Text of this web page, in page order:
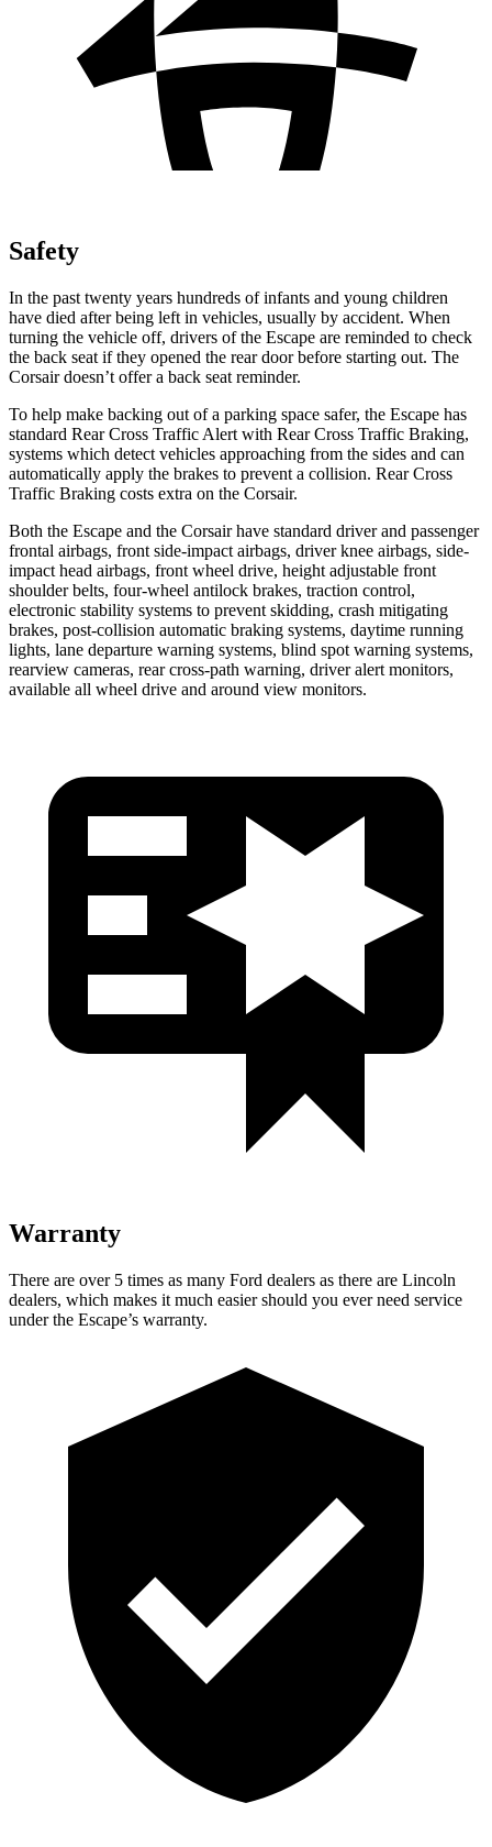
Safety
In the past twenty years hundreds of infants and young children
have died after being left in vehicles, usually by accident. When
turning the vehicle off, drivers of the Escape are reminded to check
the back seat if they opened the rear door before starting out. The
Corsair doesn’t offer a back seat reminder.
To help make backing out of a parking space safer, the Escape has
standard Rear Cross Traffic Alert with Rear Cross Traffic Braking,
systems which detect vehicles approaching from the sides and can
automatically apply the brakes to prevent a collision. Rear Cross
Traffic Braking costs extra on the Corsair.
Both the Escape and the Corsair have standard driver and passenger
frontal airbags, front side-impact airbags, driver knee airbags, side-
impact head airbags, front wheel drive, height adjustable front
shoulder belts, four-wheel antilock brakes, traction control,
electronic stability systems to prevent skidding, crash mitigating
brakes, post-collision automatic braking systems, daytime running
lights, lane departure warning systems, blind spot warning systems,
rearview cameras, rear cross-path warning, driver alert monitors,
available all wheel drive and around view monitors.
Warranty
There are over 5 times as many Ford dealers as there are Lincoln
dealers, which makes it much easier should you ever need service
under the Escape’s warranty.